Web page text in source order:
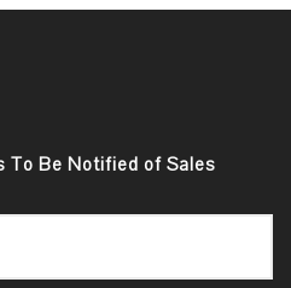
To Be Notified of Sales